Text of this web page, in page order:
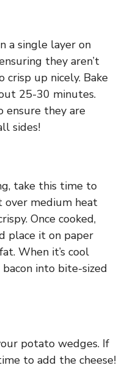
a single layer on
they aren’t
up nicely. Bake
25-30 minutes.
ensure they are
sides!
take this time to
over medium heat
Once cooked,
place it on paper
When it’s cool
into bite-sized
potato wedges. If
to add the cheese!